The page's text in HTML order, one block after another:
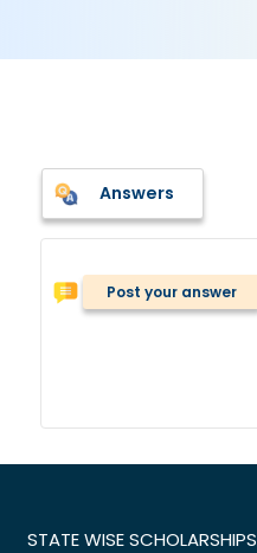
Answers
Post your answer
STATE WISE SCHOLARSHIPS